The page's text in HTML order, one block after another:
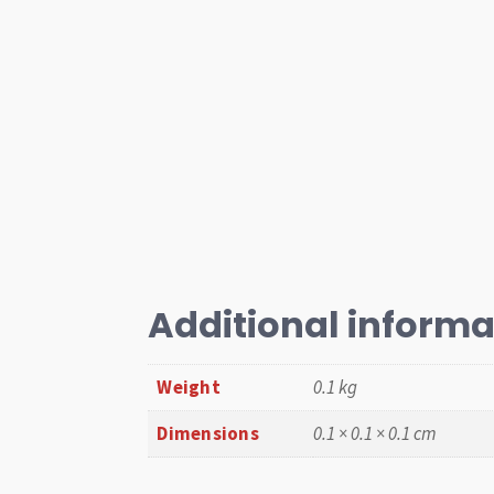
Additional
Weight
0.1 kg
Dimensions
0.1 × 0.1 × 0.1 cm